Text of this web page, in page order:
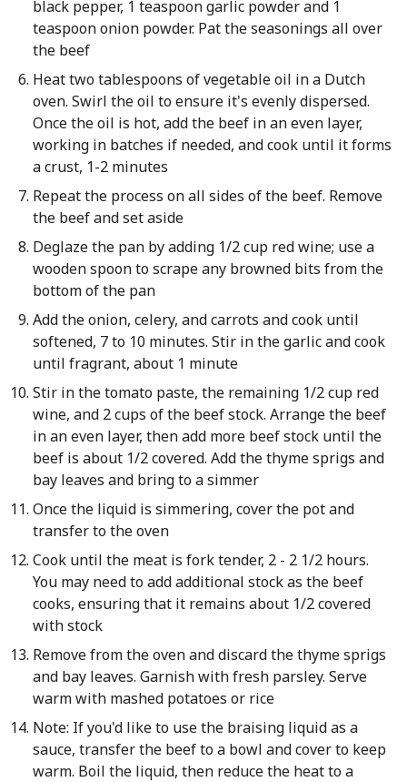
black pepper, 1 teaspoon garlic powder and 1
teaspoon onion powder. Pat the seasonings all over
the beef
Heat two tablespoons of vegetable oil in a Dutch
oven. Swirl the oil to ensure it's evenly dispersed.
Once the oil is hot, add the beef in an even layer,
working in batches if needed, and cook until it forms
a crust, 1-2 minutes
Repeat the process on all sides of the beef. Remove
the beef and set aside
Deglaze the pan by adding 1/2 cup red wine; use a
wooden spoon to scrape any browned bits from the
bottom of the pan
Add the onion, celery, and carrots and cook until
softened, 7 to 10 minutes. Stir in the garlic and cook
until fragrant, about 1 minute
Stir in the tomato paste, the remaining 1/2 cup red
wine, and 2 cups of the beef stock. Arrange the beef
in an even layer, then add more beef stock until the
beef is about 1/2 covered. Add the thyme sprigs and
bay leaves and bring to a simmer
Once the liquid is simmering, cover the pot and
transfer to the oven
Cook until the meat is fork tender, 2 - 2 1/2 hours.
You may need to add additional stock as the beef
cooks, ensuring that it remains about 1/2 covered
with stock
Remove from the oven and discard the thyme sprigs
and bay leaves. Garnish with fresh parsley. Serve
warm with mashed potatoes or rice
Note: If you'd like to use the braising liquid as a
sauce, transfer the beef to a bowl and cover to keep
warm. Boil the liquid, then reduce the heat to a